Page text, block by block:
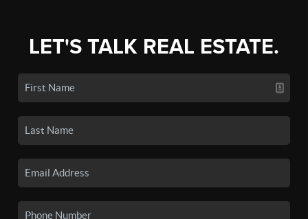
LET'S TALK REAL ESTATE.